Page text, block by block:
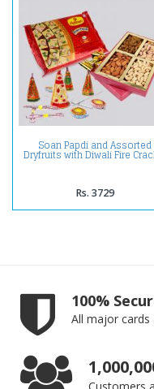
Soan Papdi and Assorted
Dryfruits with Diwali Fire
Rs. 3729
100%
All major cards
Customers